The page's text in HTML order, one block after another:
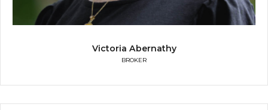
Victoria Abernathy
BROKER